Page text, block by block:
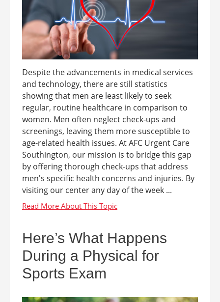
Despite the advancements in medical services
and technology, there are still statistics
showing that men are least likely to seek
regular, routine healthcare in comparison to
women. Men often neglect check-ups and
screenings, leaving them more susceptible to
age-related health issues. At AFC Urgent Care
Southington, our mission is to bridge this gap
by offering thorough check-ups that address
men's specific health concerns and injuries. By
visiting our center any day of the week ...
Here’s What Happens
During a Physical for
Sports Exam